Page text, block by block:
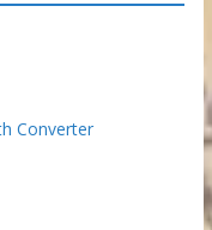
Converter